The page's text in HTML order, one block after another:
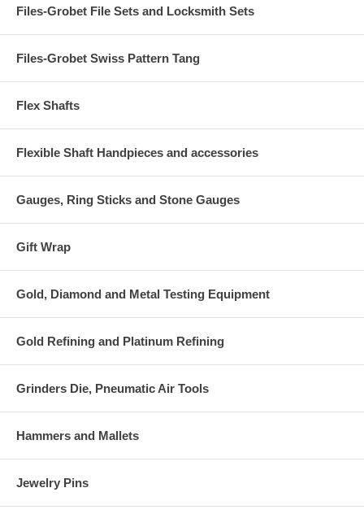
Files-Grobet File Sets and Locksmith Sets
Files-Grobet Swiss Pattern Tang
Flex Shafts
Flexible Shaft Handpieces and accessories
Gauges, Ring Sticks and Stone Gauges
Gift Wrap
Gold, Diamond and Metal Testing Equipment
Gold Refining and Platinum Refining
Grinders Die, Pneumatic Air Tools
Hammers and Mallets
Jewelry Pins